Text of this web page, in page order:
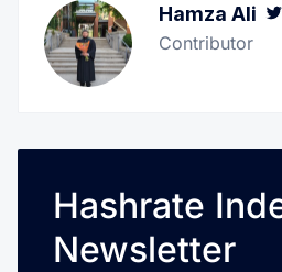
Hamza Ali
Contributor
Hashrate
Newsletter